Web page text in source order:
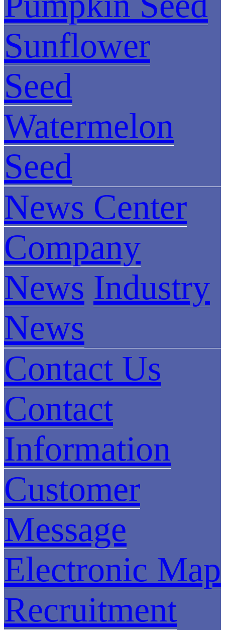
Sunflower
Seed
Watermelon
Seed
News Center
Company
News Industry
News
Contact Us
Contact
Information
Customer
Message
Electronic Map
Recruitment